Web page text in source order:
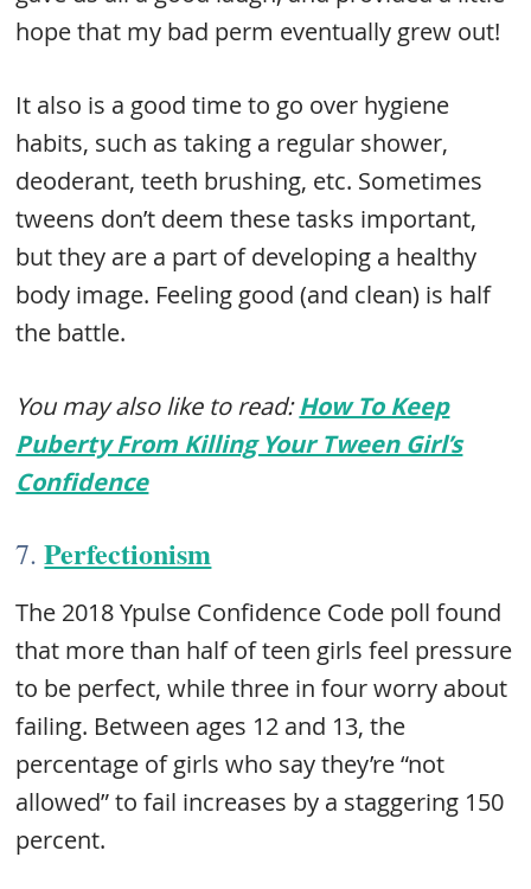
hope that my bad perm eventually grew out!
It also is a good time to go over hygiene
habits, such as taking a regular shower,
deoderant, teeth brushing, etc. Sometimes
tweens don’t deem these tasks important,
but they are a part of developing a healthy
body image. Feeling good (and clean) is half
the battle.
You may also like to read:How To Keep
Puberty From Killing Your Tween Girl’s
Confidence
7.Perfectionism
The 2018 Ypulse Confidence Code poll found
that more than half of teen girls feel pressure
to be perfect, while three in four worry about
failing. Between ages 12 and 13, the
percentage of girls who say they’re “not
allowed” to fail increases by a staggering 150
percent.